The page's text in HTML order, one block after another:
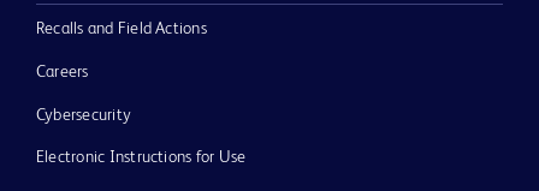
Recalls and Field Actions
Careers
Cybersecurity
Electronic Instructions for Use